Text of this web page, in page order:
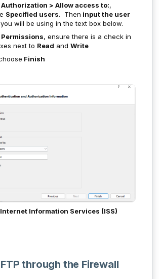
Authorization > Allow access to:,
Specified users. Then input the user
you will be using in the text box below.
Permissions, ensure there is a check in
next to Read and Write
Finish
Internet Information Services (ISS)
through the Firewall